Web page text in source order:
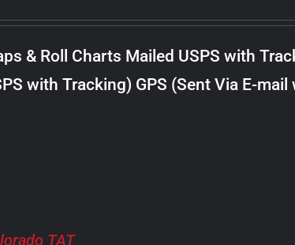
range:
$8.00
through
$10.00
& Roll Charts Mailed USPS with
with Tracking) GPS (Sent Via E-
TAT